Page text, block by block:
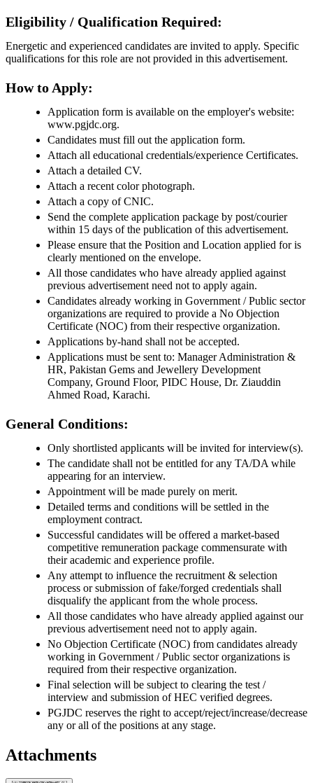
Eligibility / Qualification Required:
Energetic and experienced candidates are invited to apply. Specific
qualifications for this role are not provided in this advertisement.
How to Apply:
Application form is available on the employer's website:
www.pgjdc.org.
Candidates must fill out the application form.
Attach all educational credentials/experience Certificates.
Attach a detailed CV.
Attach a recent color photograph.
Attach a copy of CNIC.
Send the complete application package by post/courier
within 15 days of the publication of this advertisement.
Please ensure that the Position and Location applied for is
clearly mentioned on the envelope.
All those candidates who have already applied against
previous advertisement need not to apply again.
Candidates already working in Government / Public sector
organizations are required to provide a No Objection
Certificate (NOC) from their respective organization.
Applications by-hand shall not be accepted.
Applications must be sent to: Manager Administration &
HR, Pakistan Gems and Jewellery Development
Company, Ground Floor, PIDC House, Dr. Ziauddin
Ahmed Road, Karachi.
General Conditions:
Only shortlisted applicants will be invited for interview(s).
The candidate shall not be entitled for any TA/DA while
appearing for an interview.
Appointment will be made purely on merit.
Detailed terms and conditions will be settled in the
employment contract.
Successful candidates will be offered a market-based
competitive remuneration package commensurate with
their academic and experience profile.
Any attempt to influence the recruitment & selection
process or submission of fake/forged credentials shall
disqualify the applicant from the whole process.
All those candidates who have already applied against our
previous advertisement need not to apply again.
No Objection Certificate (NOC) from candidates already
working in Government / Public sector organizations is
required from their respective organization.
Final selection will be subject to clearing the test /
interview and submission of HEC verified degrees.
PGJDC reserves the right to accept/reject/increase/decrease
any or all of the positions at any stage.
Attachments